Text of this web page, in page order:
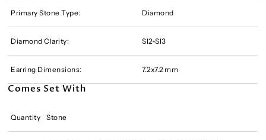
Primary Stone Type: Diamond
Diamond Clarity: SI2-SI3
Earring Dimensions: 7.2x7.2 mm
Comes Set With
Quantity Stone